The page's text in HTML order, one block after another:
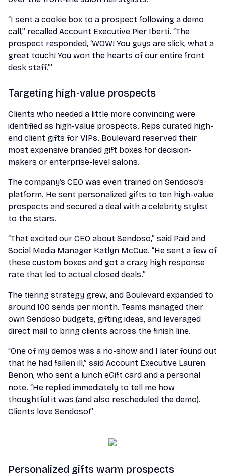
“I sent a cookie box to a prospect following a demo
call,” recalled Account Executive Pier Iberti. “The
prospect responded, ‘WOW! You guys are slick, what a
great touch! You won the hearts of our entire front
desk staff.’”
Targeting high-value prospects
Clients who needed a little more convincing were
identified as high-value prospects. Reps curated high-
end client gifts for VIPs. Boulevard reserved their
most expensive branded gift boxes for decision-
makers or enterprise-level salons.
The company’s CEO was even trained on Sendoso’s
platform. He sent personalized gifts to ten high-value
prospects and secured a deal with a celebrity stylist
to the stars.
“That excited our CEO about Sendoso,” said Paid and
Social Media Manager Katlyn McCue. “He sent a few of
these custom boxes and got a crazy high response
rate that led to actual closed deals.”
The tiering strategy grew, and Boulevard expanded to
around 100 sends per month. Teams managed their
own Sendoso budgets, gifting ideas, and leveraged
direct mail to bring clients across the finish line.
“One of my demos was a no-show and I later found out
that he had fallen ill,” said Account Executive Lauren
Benon, who sent a lunch eGift card and a personal
note. “He replied immediately to tell me how
thoughtful it was (and also rescheduled the demo).
Clients love Sendoso!”
Personalized gifts warm prospects